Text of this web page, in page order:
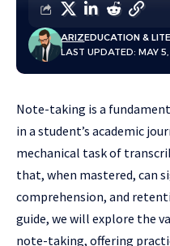
LAST UPDATED: MAY
ARIZEDUCATION &
Note-taking is a
in a student’s academic
mechanical task of
that, when mastered, can
comprehension, and
guide, we will explore the
note-taking, offering